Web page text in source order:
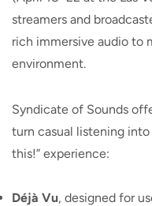
streamers and
rich immersive audio to
environment.
Syndicate of Sounds
turn casual listening into
this!” experience:
Déjà Vu, designed for